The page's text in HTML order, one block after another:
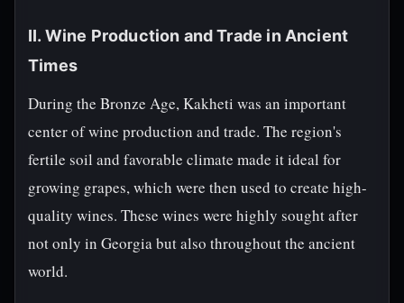
II. Wine Production and Trade in Ancient
Times
During the Bronze Age, Kakheti was an important
center of wine production and trade. The region's
fertile soil and favorable climate made it ideal for
growing grapes, which were then used to create high-
quality wines. These wines were highly sought after
not only in Georgia but also throughout the ancient
world.